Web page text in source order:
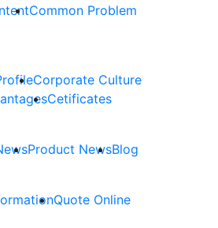
Common Problem
Corporate Culture
Cetificates
Product NewsBlog
Quote Online